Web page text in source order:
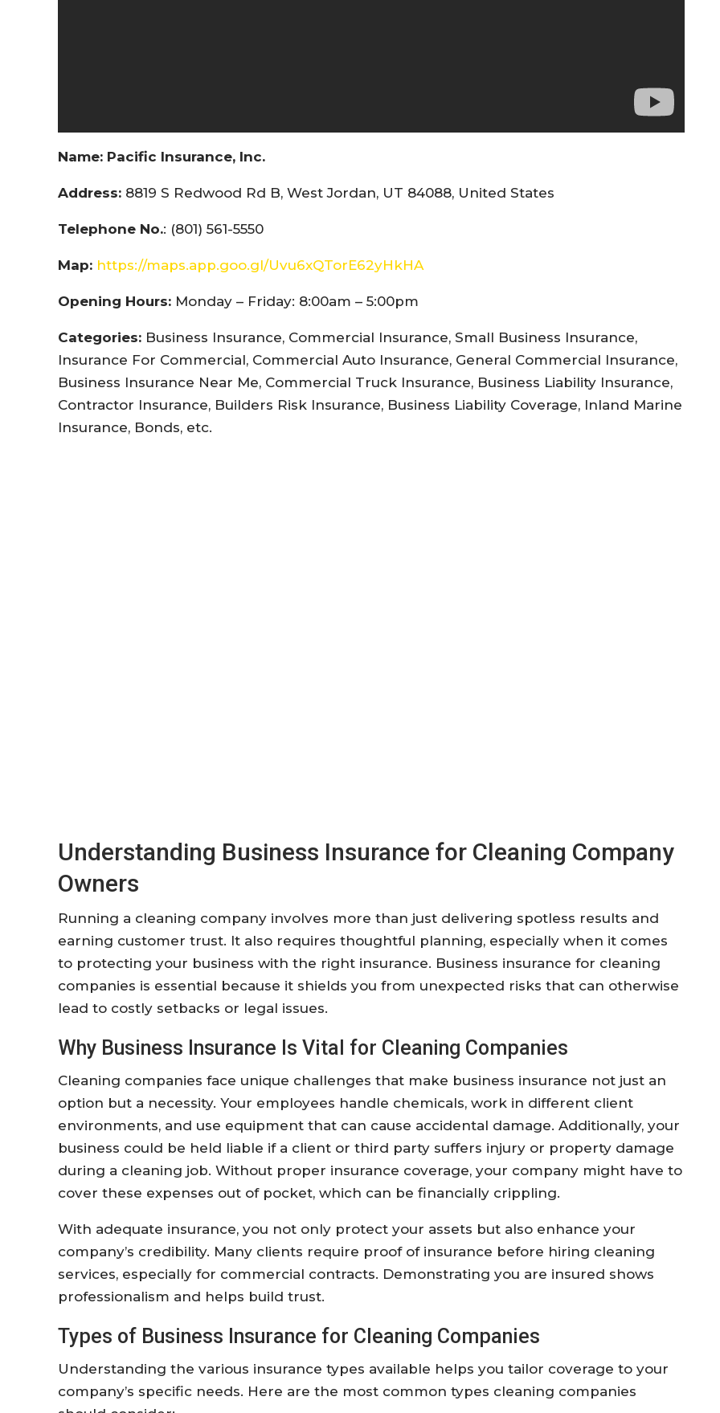
Name: Pacific Insurance, Inc.
Address: 8819 S Redwood Rd B, West Jordan, UT 84088, United States
Telephone No.: (801) 561-5550
Map: https://maps.app.goo.gl/Uvu6xQTorE62yHkHA
Opening Hours: Monday – Friday: 8:00am – 5:00pm
Categories: Business Insurance, Commercial Insurance, Small Business Insurance,
Insurance For Commercial, Commercial Auto Insurance, General Commercial Insurance,
Business Insurance Near Me, Commercial Truck Insurance, Business Liability Insurance,
Contractor Insurance, Builders Risk Insurance, Business Liability Coverage, Inland Marine
Insurance, Bonds, etc.
Understanding Business Insurance for Cleaning Company
Owners
Running a cleaning company involves more than just delivering spotless results and
earning customer trust. It also requires thoughtful planning, especially when it comes
to protecting your business with the right insurance. Business insurance for cleaning
companies is essential because it shields you from unexpected risks that can otherwise
lead to costly setbacks or legal issues.
Why Business Insurance Is Vital for Cleaning Companies
Cleaning companies face unique challenges that make business insurance not just an
option but a necessity. Your employees handle chemicals, work in different client
environments, and use equipment that can cause accidental damage. Additionally, your
business could be held liable if a client or third party suffers injury or property damage
during a cleaning job. Without proper insurance coverage, your company might have to
cover these expenses out of pocket, which can be financially crippling.
With adequate insurance, you not only protect your assets but also enhance your
company’s credibility. Many clients require proof of insurance before hiring cleaning
services, especially for commercial contracts. Demonstrating you are insured shows
professionalism and helps build trust.
Types of Business Insurance for Cleaning Companies
Understanding the various insurance types available helps you tailor coverage to your
company’s specific needs. Here are the most common types cleaning companies